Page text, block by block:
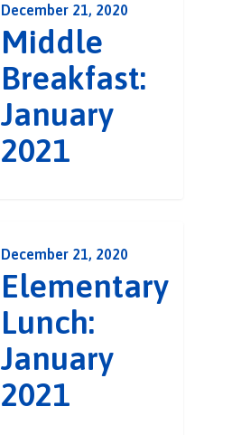
December 21, 2020
Middle
Breakfast:
January
2021
December 21, 2020
Elementary
Lunch:
January
2021